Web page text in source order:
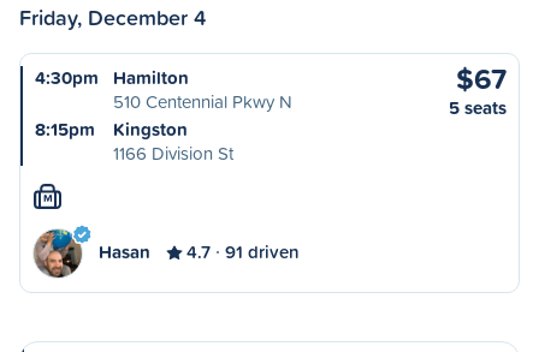
Friday, December 4
4:30pm
Hamilton
510 Centennial Pkwy N
8:15pm
Kingston
1166 Division St
$67
5 seats
M
Hasan 4.7 91 driven